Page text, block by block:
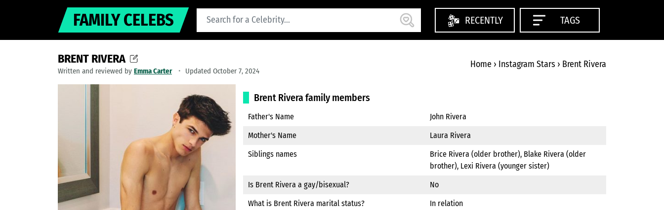
FAMILY CELEBS RECENTLY TAGS
BRENT RIVERA
Written and reviewed by Emma Carter Updated October 7, 2024
Home › Instagram Stars › Brent Rivera
Brent Rivera family members
Father's Name
John Rivera
Mother's Name
Laura Rivera
Siblings names
Brice Rivera (older brother), Blake Rivera (older
brother), Lexi Rivera (younger sister)
Is Brent Rivera a gay/bisexual?
No
What is Brent Rivera marital status?
In relation